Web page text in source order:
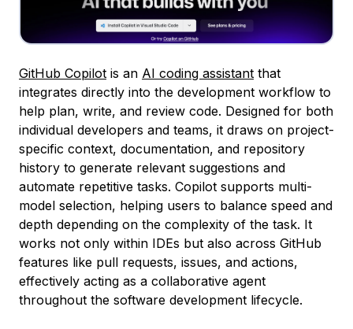
GitHub Copilot is an AI coding assistant that
integrates directly into the development workflow to
help plan, write, and review code. Designed for both
individual developers and teams, it draws on project-
specific context, documentation, and repository
history to generate relevant suggestions and
automate repetitive tasks. Copilot supports multi-
model selection, helping users to balance speed and
depth depending on the complexity of the task. It
works not only within IDEs but also across GitHub
features like pull requests, issues, and actions,
effectively acting as a collaborative agent
throughout the software development lifecycle.